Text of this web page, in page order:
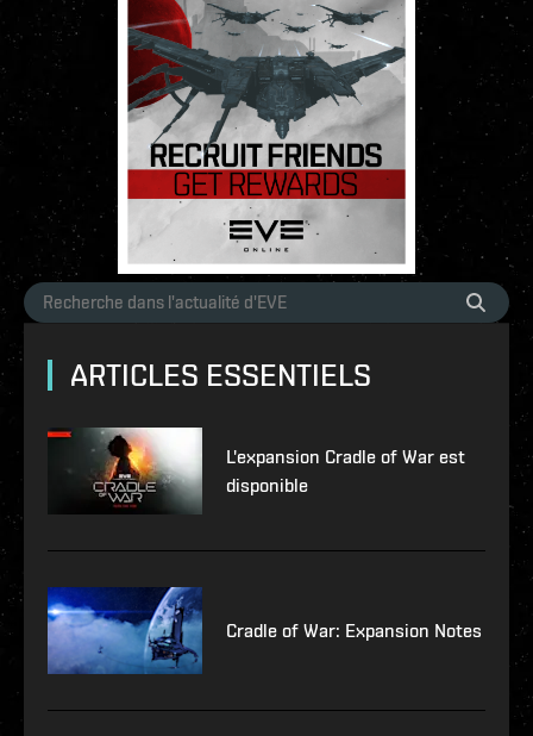
ARTICLES ESSENTIELS
L'expansion Cradle of War est
disponible
Cradle of War: Expansion Notes